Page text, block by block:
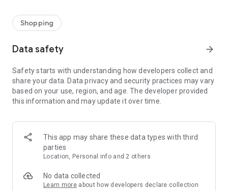
delivery is currently available in Riyadh, Jeddah, Makkah,
Madinah, Taif, Yabou, Khobar, Dhahran, Dammam, Jubail,
Rofaidah, Jazan, Hail, and Tabuk
‏--- Benefits & Features ---
‏- Friendly interface and easy navigation
‏- Flexible delivery time.
growing.
‏- Keep lists of your favorite products and shop by recipes.
‏- If you can’t find an item you want in our list, simply add a
‏- View previous orders and fully or partially reorder them
again with a click of a button.
Shopping
Data safety arrow_forward
Safety starts with understanding how developers collect and
share your data. Data privacy and security practices may vary
based on your use, region, and age. The developer provided
this information and may update it over time.
This app may share these data types with third
parties
Location, Personal info and 2 others
No data collected
Learn more about how developers declare collection